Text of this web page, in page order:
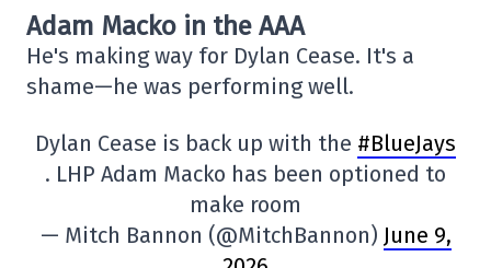
Adam Macko in the AAA
He's making way for Dylan Cease. It's a
shame—he was performing well.
Dylan Cease is back up with the #BlueJays
. LHP Adam Macko has been optioned to
make room
— Mitch Bannon (@MitchBannon) June 9,